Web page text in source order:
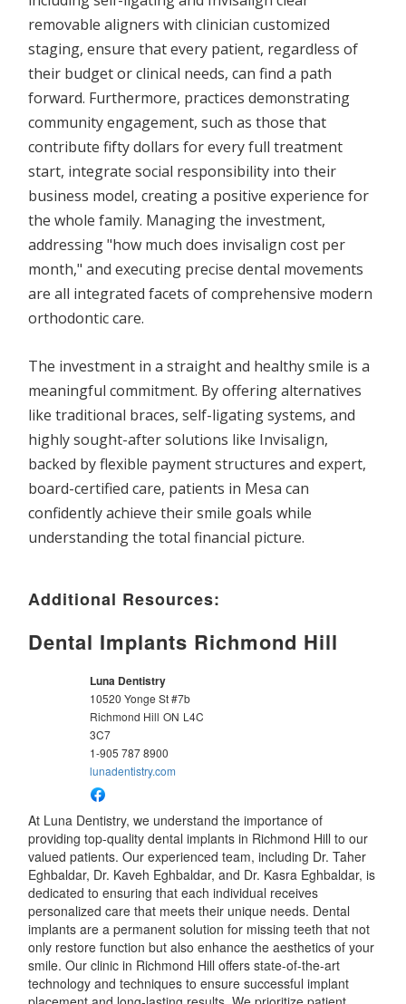
removable aligners with clinician customized
staging, ensure that every patient, regardless of
their budget or clinical needs, can find a path
forward. Furthermore, practices demonstrating
community engagement, such as those that
contribute fifty dollars for every full treatment
start, integrate social responsibility into their
business model, creating a positive experience for
the whole family. Managing the investment,
addressing "how much does invisalign cost per
month," and executing precise dental movements
are all integrated facets of comprehensive modern
orthodontic care.
The investment in a straight and healthy smile is a
meaningful commitment. By offering alternatives
like traditional braces, self-ligating systems, and
highly sought-after solutions like Invisalign,
backed by flexible payment structures and expert,
board-certified care, patients in Mesa can
confidently achieve their smile goals while
understanding the total financial picture.
Additional Resources:
Dental Implants Richmond Hill
Luna Dentistry
10520 Yonge St #7b
Richmond Hill ON L4C
3C7
1-905 787 8900
lunadentistry.com
At Luna Dentistry, we understand the importance of
providing top-quality dental implants in Richmond Hill to our
valued patients. Our experienced team, including Dr. Taher
Eghbaldar, Dr. Kaveh Eghbaldar, and Dr. Kasra Eghbaldar, is
dedicated to ensuring that each individual receives
personalized care that meets their unique needs. Dental
implants are a permanent solution for missing teeth that not
only restore function but also enhance the aesthetics of your
smile. Our clinic in Richmond Hill offers state-of-the-art
technology and techniques to ensure successful implant